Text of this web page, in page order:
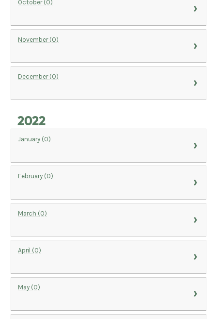
October (0)
November (0)
December (0)
2022
January (0)
February (0)
March (0)
April (0)
May (0)